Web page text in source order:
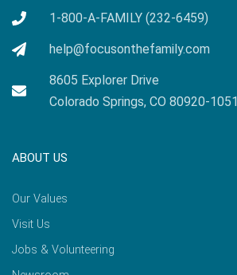
1-800-A-FAMILY (232-6459)
help@focusonthefamily.com
8605 Explorer Drive
Colorado Springs, CO 80920-1051
ABOUT US
Our Values
Visit Us
Jobs & Volunteering